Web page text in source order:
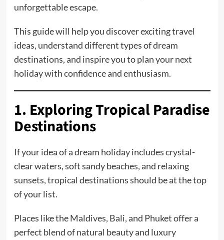
unforgettable escape.
This guide will help you discover exciting travel
ideas, understand different types of dream
destinations, and inspire you to plan your next
holiday with confidence and enthusiasm.
1. Exploring Tropical Paradise
Destinations
If your idea of a dream holiday includes crystal-
clear waters, soft sandy beaches, and relaxing
sunsets, tropical destinations should be at the top
of your list.
Places like the Maldives, Bali, and Phuket offer a
perfect blend of natural beauty and luxury